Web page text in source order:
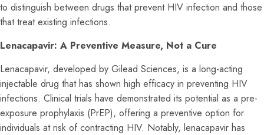
to distinguish between drugs that prevent HIV infection and those
that treat existing infections.
Lenacapavir: A Preventive Measure, Not a Cure
Lenacapavir, developed by Gilead Sciences, is a long-acting
injectable drug that has shown high efficacy in preventing HIV
infections. Clinical trials have demonstrated its potential as a pre-
exposure prophylaxis (PrEP), offering a preventive option for
individuals at risk of contracting HIV. Notably, lenacapavir has